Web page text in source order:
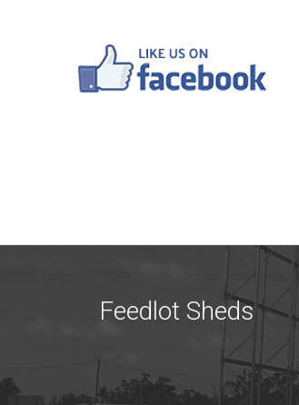
Feedlot Sheds